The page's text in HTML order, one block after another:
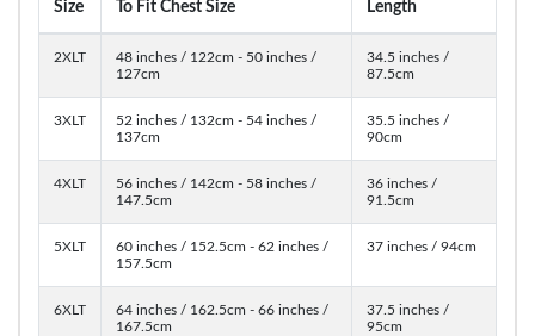
Size To Fit Chest Size Length
2XLT
48 inches / 122cm - 50 inches /
127cm
34.5 inches /
87.5cm
3XLT
52 inches / 132cm - 54 inches /
137cm
35.5 inches /
90cm
4XLT
56 inches / 142cm - 58 inches /
147.5cm
36 inches /
91.5cm
5XLT
60 inches / 152.5cm - 62 inches /
157.5cm
37 inches / 94cm
6XLT
64 inches / 162.5cm - 66 inches /
167.5cm
37.5 inches /
95cm